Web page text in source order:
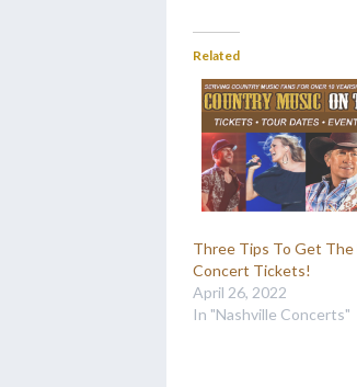
Related
Three Tips To Get The
Concert Tickets!
April 26, 2022
In "Nashville Concerts"